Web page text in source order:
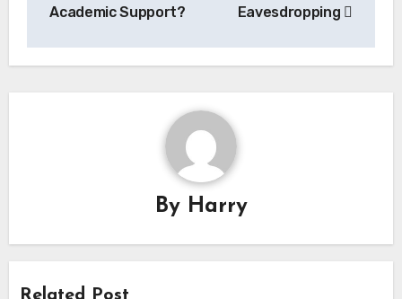
Academic Support?
Eavesdropping
By Harry